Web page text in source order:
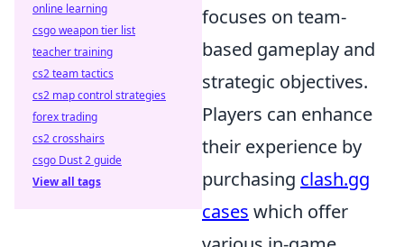
focuses on team-
based gameplay and
strategic objectives.
Players can enhance
their experience by
purchasing clash.gg
cases which offer
online learning
csgo weapon tier list
teacher training
cs2 team tactics
cs2 map control strategies
forex trading
cs2 crosshairs
csgo Dust 2 guide
View all tags